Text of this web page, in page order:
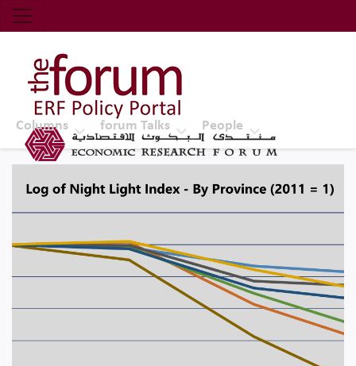
Economic Research Forum (ERF)
Top Nav
The Forum ERF
Columns forum Talks People